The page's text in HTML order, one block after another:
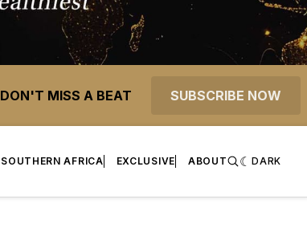
DON'T MISS A BEAT SUBSCRIBE NOW
SOUTHERN AFRICA EXCLUSIVE ABOUT DARK